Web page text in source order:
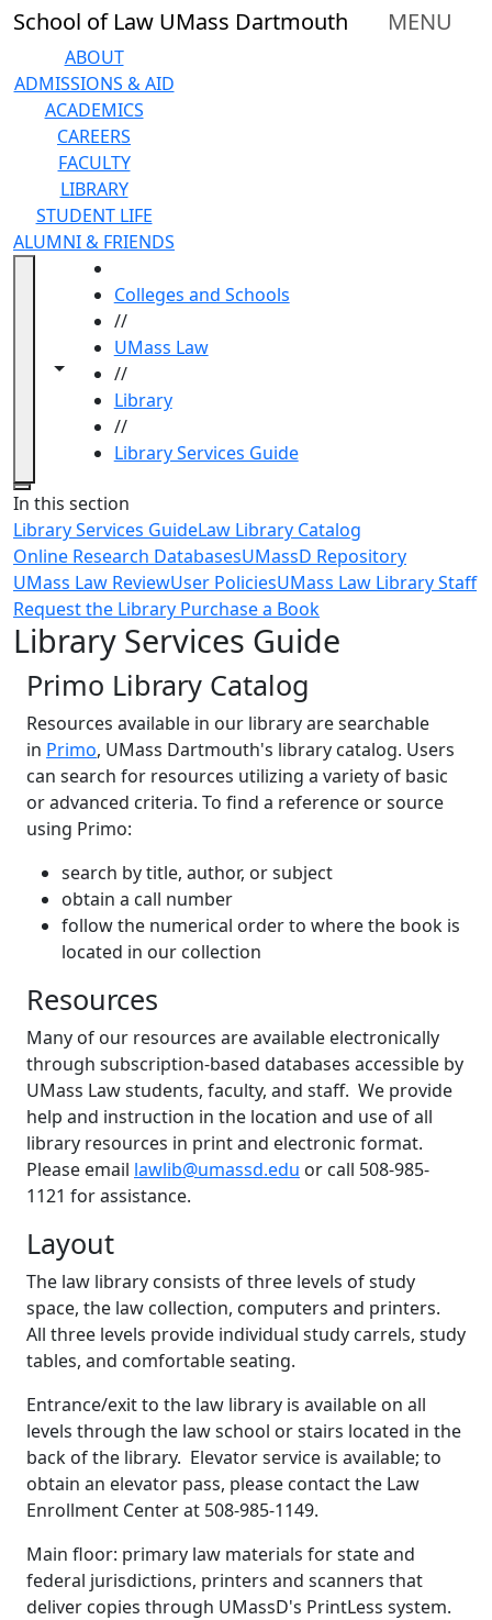
Skip to main content
School of Law UMass Dartmouth MENU
ABOUT
ADMISSIONS & AID
ACADEMICS
CAREERS
FACULTY
LIBRARY
STUDENT LIFE
ALUMNI & FRIENDS
Toggle navigation from this section
Toggle share controls
Colleges and Schools
//
UMass Law
//
Library
//
Library Services Guide
Close
In this section
Library Services GuideLaw Library Catalog
Online Research DatabasesUMassD Repository
UMass Law ReviewUser PoliciesUMass Law Library Staff
Request the Library Purchase a Book
Library Services Guide
Primo Library Catalog
Resources available in our library are searchable
in Primo, ‌UMass Dartmouth's library catalog. Users
can search for resources utilizing a variety of basic
or advanced criteria. To find a reference or source
using Primo:
search by title, author, or subject
obtain a call number
follow the numerical order to where the book is
located in our collection
Resources
Many of our resources are available electronically
through subscription-based databases accessible by
UMass Law students, faculty, and staff. We provide
help and instruction in the location and use of all
library resources in print and electronic format.
Please email lawlib@umassd.edu or call 508-985-
1121 for assistance.
Layout
The law library consists of three levels of study
space, the law collection, computers and printers.
All three levels provide individual study carrels, study
tables, and comfortable seating.
Entrance/exit to the law library is available on all
levels through the law school or stairs located in the
back of the library. Elevator service is available; to
obtain an elevator pass, please contact the Law
Enrollment Center at 508-985-1149.
Main floor: primary law materials for state and
federal jurisdictions, printers and scanners that
deliver copies through UMassD's PrintLess system.